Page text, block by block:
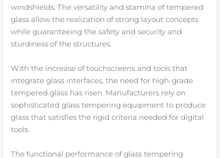
windshields. The versatility and stamina of tempered
glass allow the realization of strong layout concepts
while guaranteeing the safety and security and
sturdiness of the structures.
With the increase of touchscreens and tools that
integrate glass interfaces, the need for high-grade
tempered glass has risen. Manufacturers rely on
sophisticated glass tempering equipment to produce
glass that satisfies the rigid criteria needed for digital
tools.
The functional performance of glass tempering